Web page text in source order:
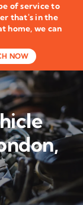
of service to
that's in the
home, we can
NOW